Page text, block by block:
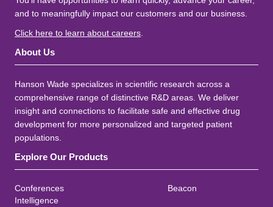
and to meaningfully impact our customers and our business.
Click here to learn about careers
About Us
Hanson Wade specializes in scientific research across a
comprehensive range of distinctive R&D areas. We deliver
insight and connections to facilitate safe and effective drug
development for more personalized and targeted patient
populations.
Explore Our Products
Conferences
Beacon
Intelligence